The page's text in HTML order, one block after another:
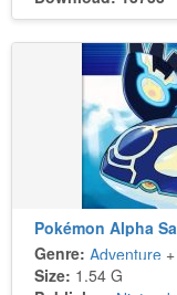
Pokémon Alpha
Genre: Adventure +
Size: 1.54 G